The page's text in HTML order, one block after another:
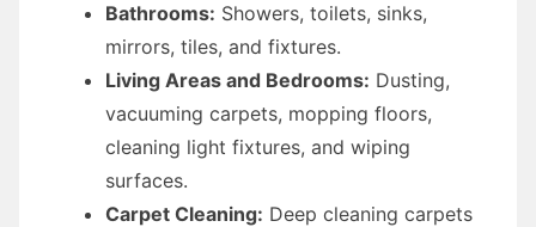
Bathrooms: Showers, toilets, sinks,
mirrors, tiles, and fixtures.
Living Areas and Bedrooms: Dusting,
vacuuming carpets, mopping floors,
cleaning light fixtures, and wiping
surfaces.
Carpet Cleaning: Deep cleaning carpets